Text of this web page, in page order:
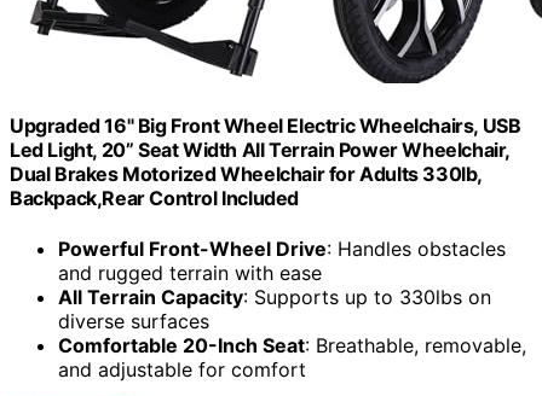
Upgraded 16" Big Front Wheel Electric Wheelchairs, USB
Led Light, 20” Seat Width All Terrain Power Wheelchair,
Dual Brakes Motorized Wheelchair for Adults 330lb,
Backpack,Rear Control Included
Powerful Front-Wheel Drive: Handles obstacles
and rugged terrain with ease
All Terrain Capacity: Supports up to 330lbs on
diverse surfaces
Comfortable 20-Inch Seat: Breathable, removable,
and adjustable for comfort